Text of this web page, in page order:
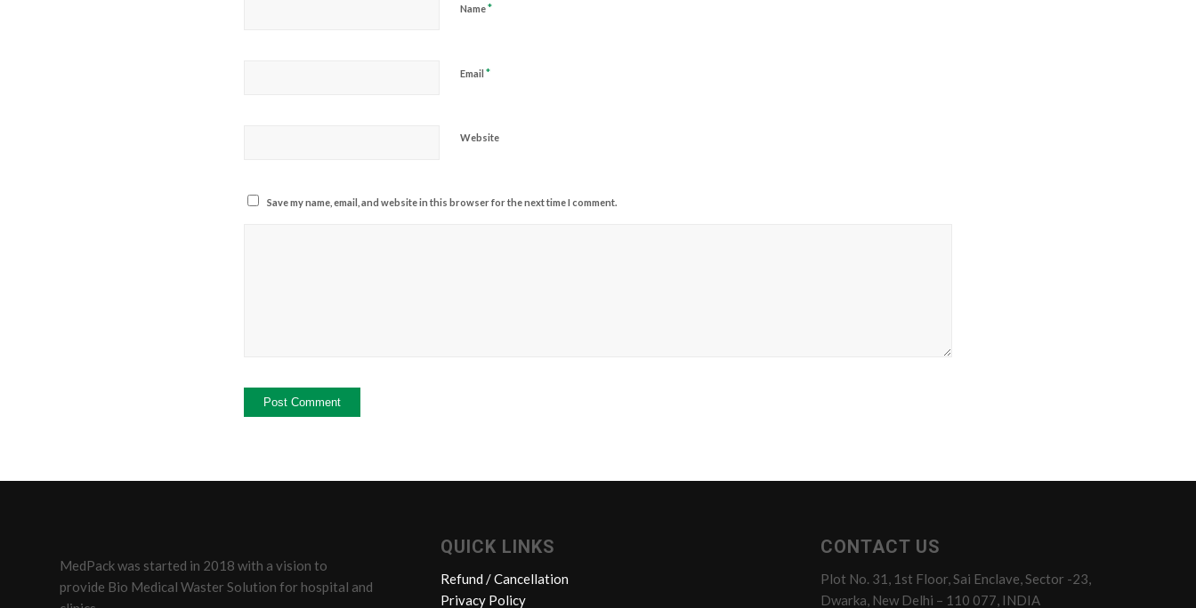
Name*
Email *
Website
Save my name, email, and website in this browser for the next time I comment.
MedPack was started in 2018 with a vision to
provide Bio Medical Waster Solution for hospital and
QUICK LINKS
Refund / Cancellation
Privacy Policy
CONTACT US
Plot No. 31, 1st Floor, Sai Enclave, Sector -23,
Dwarka, New Delhi – 110 077, INDIA